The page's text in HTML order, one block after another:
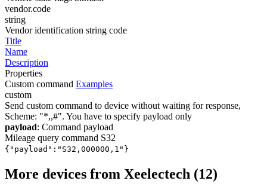
vendor.code
string
Vendor identification string code
Title
Name
Description
Properties
Custom command Examples
custom
Send custom command to device without waiting for response,
Scheme: "*,,#". You have to specify payload only
payload: Command payload
Mileage query command S32
{"payload":"S32,000000,1"}
More devices from Xeelectech (12)